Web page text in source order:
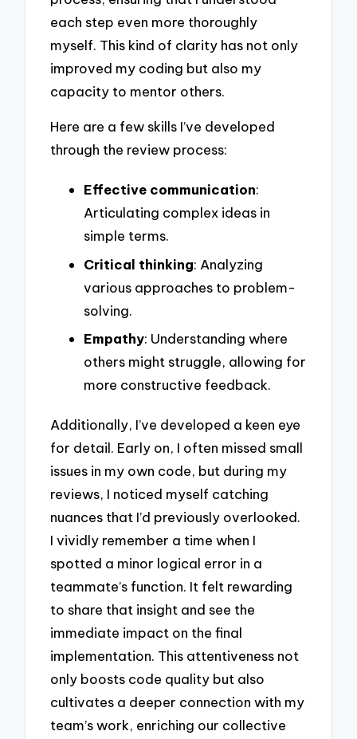
each step even more thoroughly
myself. This kind of clarity has not only
improved my coding but also my
capacity to mentor others.
Here are a few skills I’ve developed
through the review process:
Effective communication:
Articulating complex ideas in
simple terms.
Critical thinking: Analyzing
various approaches to problem-
solving.
Empathy: Understanding where
others might struggle, allowing for
more constructive feedback.
Additionally, I’ve developed a keen eye
for detail. Early on, I often missed small
issues in my own code, but during my
reviews, I noticed myself catching
nuances that I’d previously overlooked.
I vividly remember a time when I
spotted a minor logical error in a
teammate’s function. It felt rewarding
to share that insight and see the
immediate impact on the final
implementation. This attentiveness not
only boosts code quality but also
cultivates a deeper connection with my
team’s work, enriching our collective